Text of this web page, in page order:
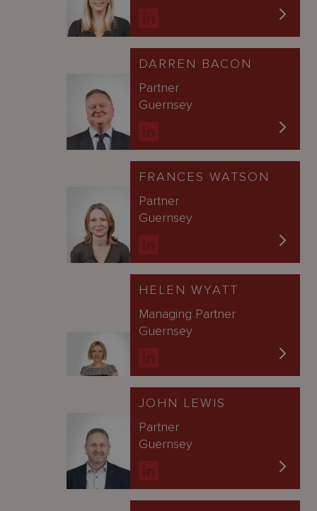
DARREN BACON
Partner
Guernsey
FRANCES WATSON
Partner
Guernsey
HELEN WYATT
Managing Partner
Guernsey
JOHN LEWIS
Partner
Guernsey